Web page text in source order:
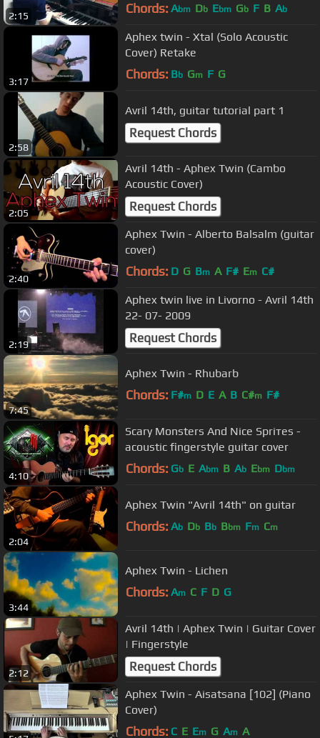
2:15 Chords: Abm Db Ebm Gb F B Ab
3:17
Aphex twin - Xtal (Solo Acoustic
Cover) Retake
Chords: Bb Gm F G
2:58
Avril 14th, guitar tutorial part 1
Request Chords
2:05
Avril 14th - Aphex Twin (Cambo
Acoustic Cover)
Request Chords
2:40
Aphex Twin - Alberto Balsalm (guitar
cover)
Chords: D G Bm A F# Em C#
2:19
Aphex twin live in Livorno - Avril 14th
22- 07- 2009
Request Chords
7:45
Aphex Twin - Rhubarb
Chords: F#m D E A B C#m F#
4:10
Scarу Моnsters Аnd Nice Spriтеs -
acoustic fingerstyle guitar cover
Chords: Gb E Abm B Ab Ebm Dbm
2:04
Aphex Twin "Avril 14th" on guitar
Chords: Ab Db Bb Bbm Fm Cm
3:44
Aphex Twin - Lichen
Chords: Am C F D G
2:12
Avril 14th | Aphex Twin | Guitar Cover
| Fingerstyle
Request Chords
Aphex Twin - Aisatsana [102] (Piano
Cover)
Chords: C E Em G Am A